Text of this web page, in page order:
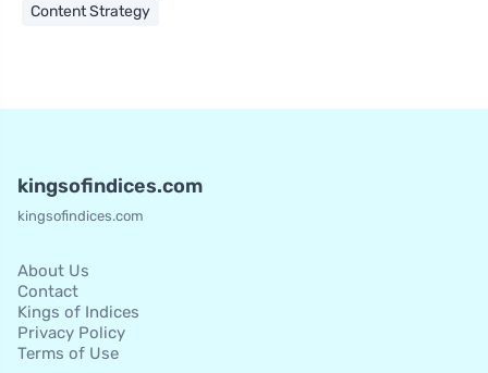
Content Strategy
kingsofindices.com
kingsofindices.com
About Us
Contact
Kings of Indices
Privacy Policy
Terms of Use